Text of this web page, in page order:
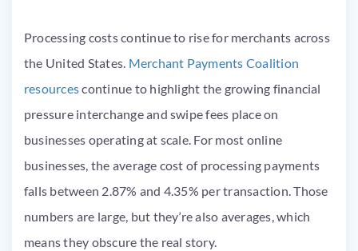
Processing costs continue to rise for merchants across
the United States. Merchant Payments Coalition
resourcescontinue to highlight the growing financial
pressure interchange and swipe fees place on
businesses operating at scale. For most online
businesses, the average cost of processing payments
falls between 2.87% and 4.35% per transaction. Those
numbers are large, but they’re also averages, which
means they obscure the real story.